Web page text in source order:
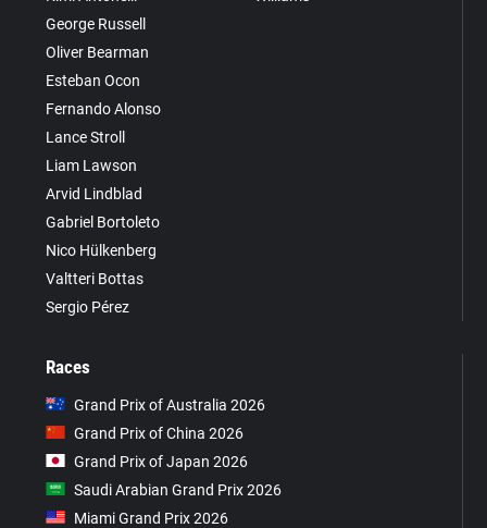
George Russell
Oliver Bearman
Esteban Ocon
Fernando Alonso
Lance Stroll
Liam Lawson
Arvid Lindblad
Gabriel Bortoleto
Nico Hülkenberg
Valtteri Bottas
Sergio Pérez
Races
Grand Prix of Australia 2026
Grand Prix of China 2026
Grand Prix of Japan 2026
Saudi Arabian Grand Prix 2026
Miami Grand Prix 2026